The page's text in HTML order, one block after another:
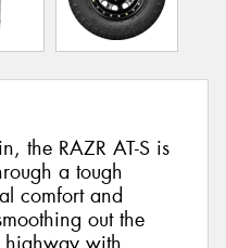
the RAZR AT-S is
a tough
comfort and
out the